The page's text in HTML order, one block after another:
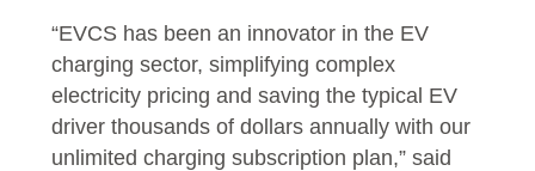
“EVCS has been an innovator in the EV
charging sector, simplifying complex
electricity pricing and saving the typical EV
driver thousands of dollars annually with our
unlimited charging subscription plan,” said